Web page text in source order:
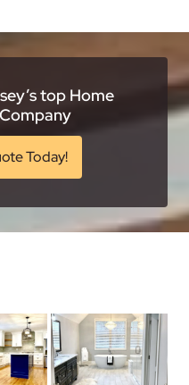
top Home
Today!